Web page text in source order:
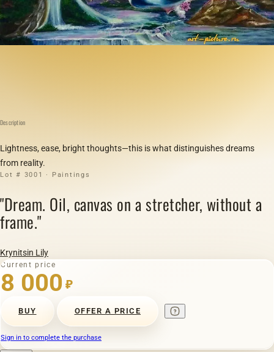
Description
Lightness, ease, bright thoughts—this is what distinguishes dreams
from reality.
Lot # 3001 · Paintings
"Dream. Oil, canvas on a stretcher, without a
frame."
Krynitsin Lily
Current price
8 000 ₽
BUY OFFER A PRICE
Sign in to complete the purchase